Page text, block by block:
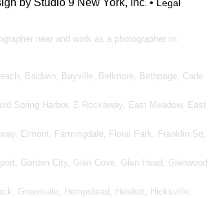
by Studio 9 New York, Inc. • Legal
near and work as a photographer in:
Baldwin, Bayville, Bellmore, Bethpage, Carle
Spring Harbor, E Rockaway, East Meadow, East
Elmont, Farmingdale, Floral Park, Franklin Sq,
Garden City, Glen Cove, Glen Head, Glenwood
Greenvale, Hempstead, Hewlett, Hicksville,